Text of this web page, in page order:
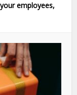
employees,